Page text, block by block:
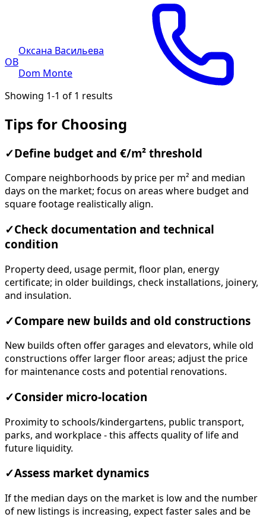
ОВ
Оксана Васильева
Dom Monte
Showing 1-1 of 1 results
Tips for Choosing
✓ Define budget and €/m² threshold
Compare neighborhoods by price per m² and median
days on the market; focus on areas where budget and
square footage realistically align.
✓Check documentation and technical
condition
Property deed, usage permit, floor plan, energy
certificate; in older buildings, check installations, joinery,
and insulation.
✓Compare new builds and old constructions
New builds often offer garages and elevators, while old
constructions offer larger floor areas; adjust the price
for maintenance costs and potential renovations.
✓Consider micro-location
Proximity to schools/kindergartens, public transport,
parks, and workplace - this affects quality of life and
future liquidity.
✓Assess market dynamics
If the median days on the market is low and the number
of new listings is increasing, expect faster sales and be